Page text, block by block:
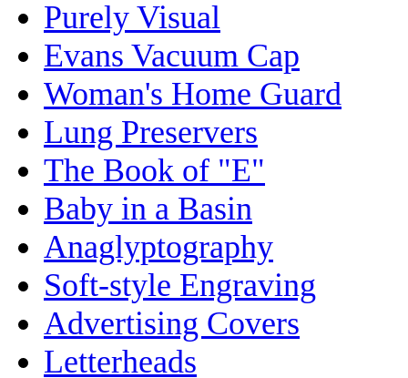
Purely Visual
Evans Vacuum Cap
Woman's Home Guard
Lung Preservers
The Book of "E"
Baby in a Basin
Anaglyptography
Soft-style Engraving
Advertising Covers
Letterheads